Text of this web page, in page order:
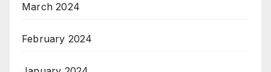
March 2024
February 2024